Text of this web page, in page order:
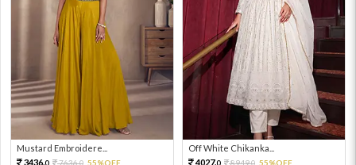
Mustard Embroidere...
3436.0 7636.0 55%OFF
Off White Chikanka...
4027.0 8949.0 55%OFF